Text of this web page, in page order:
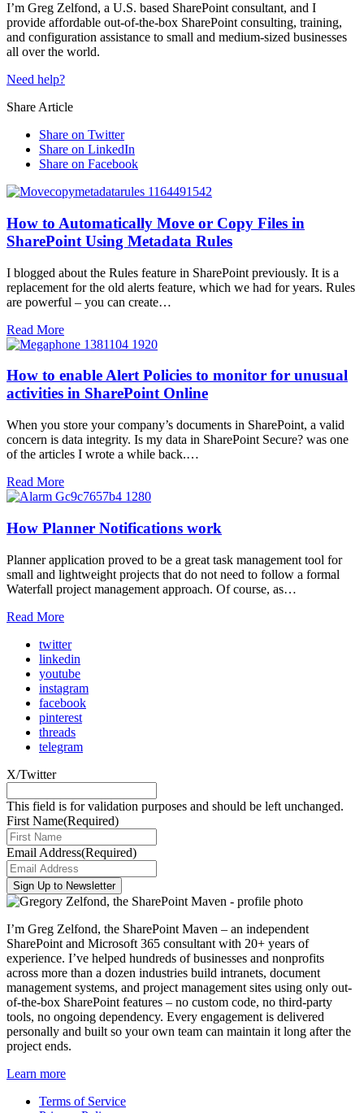
I’m Greg Zelfond, a U.S. based SharePoint consultant, and I
provide affordable out-of-the-box SharePoint consulting, training,
and configuration assistance to small and medium-sized businesses
all over the world.
Need help?
Share Article
Share on Twitter
Share on LinkedIn
Share on Facebook
How to Automatically Move or Copy Files in
SharePoint Using Metadata Rules
I blogged about the Rules feature in SharePoint previously. It is a
replacement for the old alerts feature, which we had for years. Rules
are powerful – you can create…
Read More
How to enable Alert Policies to monitor for unusual
activities in SharePoint Online
When you store your company’s documents in SharePoint, a valid
concern is data integrity. Is my data in SharePoint Secure? was one
of the articles I wrote a while back.…
Read More
How Planner Notifications work
Planner application proved to be a great task management tool for
small and lightweight projects that do not need to follow a formal
Waterfall project management approach. Of course, as…
Read More
twitter
linkedin
youtube
instagram
facebook
pinterest
threads
telegram
X/Twitter
This field is for validation purposes and should be left unchanged.
First Name(Required)
Email Address(Required)
I’m Greg Zelfond, the SharePoint Maven – an independent
SharePoint and Microsoft 365 consultant with 20+ years of
experience. I’ve helped hundreds of businesses and nonprofits
across more than a dozen industries build intranets, document
management systems, and project management sites using only out-
of-the-box SharePoint features – no custom code, no third-party
tools, no ongoing dependency. Every engagement is delivered
personally and built so your own team can maintain it long after the
project ends.
Learn more
Terms of Service